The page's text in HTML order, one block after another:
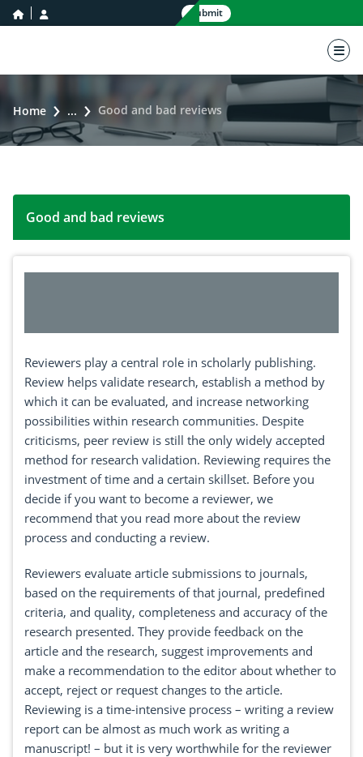
home icon Submit
Home ... Good and bad reviews
Good and bad reviews
Reviewers play a central role in scholarly publishing.
Review helps validate research, establish a method by
which it can be evaluated, and increase networking
possibilities within research communities. Despite
criticisms, peer review is still the only widely accepted
method for research validation. Reviewing requires the
investment of time and a certain skillset. Before you
decide if you want to become a reviewer, we
recommend that you read more about the review
process and conducting a review.
Reviewers evaluate article submissions to journals,
based on the requirements of that journal, predefined
criteria, and quality, completeness and accuracy of the
research presented. They provide feedback on the
article and the research, suggest improvements and
make a recommendation to the editor about whether to
accept, reject or request changes to the article.
Reviewing is a time-intensive process – writing a review
report can be almost as much work as writing a
manuscript! – but it is very worthwhile for the reviewer